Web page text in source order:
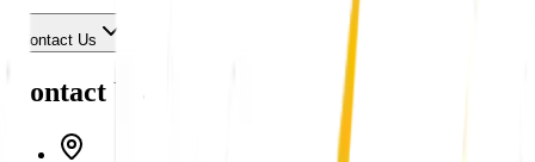
Contact Us
Contact Us